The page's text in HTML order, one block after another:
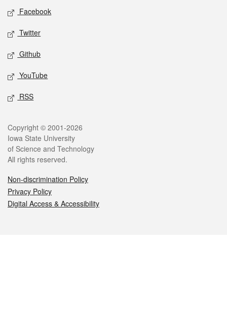
Social media
Facebook
Twitter
Github
YouTube
RSS
Legal
Copyright © 2001-2026
Iowa State University
of Science and Technology
All rights reserved.
Non-discrimination Policy
Privacy Policy
Digital Access & Accessibility